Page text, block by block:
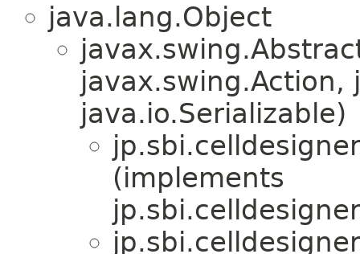
java.lang.Object
javax.swing.Action,
java.io.Serializable)
(implements